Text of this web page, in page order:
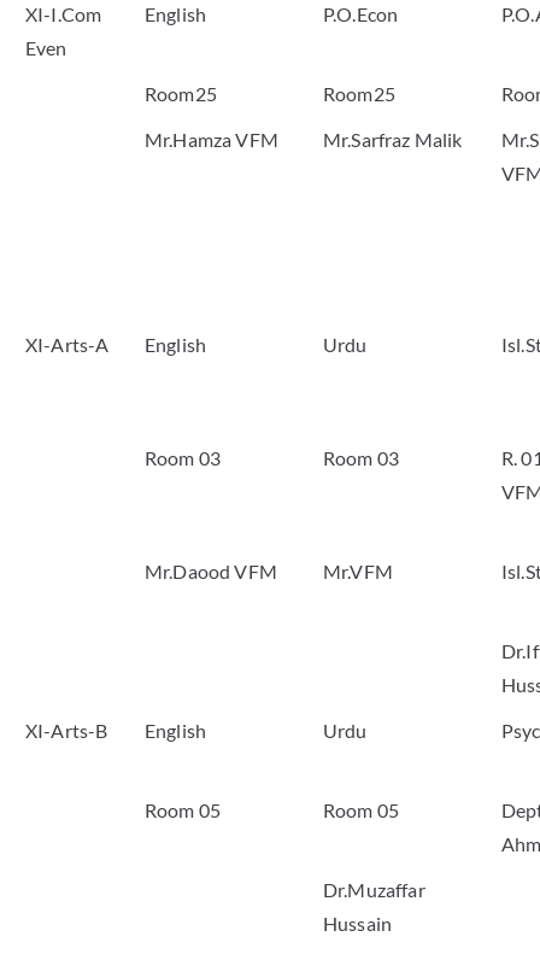
XI-I.Com
Even
English P.O.Econ
Room25 Room25
Mr.Hamza VFM
Mr.Sarfraz Malik
XI-Arts-A English Urdu
Room 03 Room 03
R.
Mr.Daood VFM Mr.VFM
XI-Arts-B
English Urdu
Room 05 Room 05
Dr.Muzaffar
Hussain